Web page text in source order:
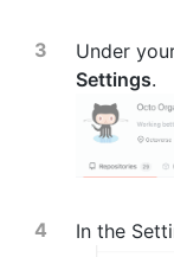
Under
Settings.
In the